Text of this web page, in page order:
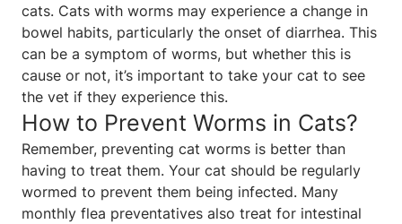
cats. Cats with worms may experience a change in
bowel habits, particularly the onset of diarrhea. This
can be a symptom of worms, but whether this is
cause or not, it’s important to take your cat to see
the vet if they experience this.
How to Prevent Worms in Cats?
Remember, preventing cat worms is better than
having to treat them. Your cat should be regularly
wormed to prevent them being infected. Many
monthly flea preventatives also treat for intestinal